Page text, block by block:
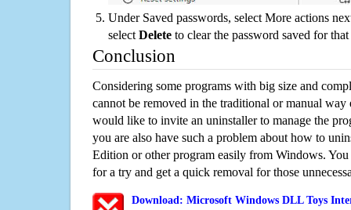
Under Saved passwords, select More actions
select Delete to clear the password saved for that
Conclusion
Considering some programs with big size and
cannot be removed in the traditional or manual way
would like to invite an uninstaller to manage the
you are also have such a problem about how to
Edition or other program easily from Windows.
for a try and get a quick removal for those
Download: Microsoft Windows DLL Toys